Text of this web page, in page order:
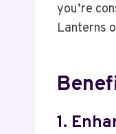
you’re
Lanterns
1.